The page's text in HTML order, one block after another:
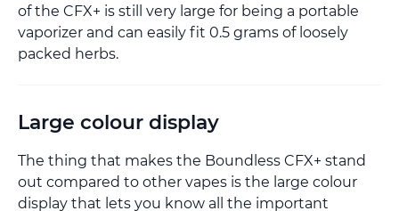
of the CFX+ is still very large for being a portable
vaporizer and can easily fit 0.5 grams of loosely
packed herbs.
Large colour display
The thing that makes the Boundless CFX+ stand
out compared to other vapes is the large colour
display that lets you know all the important